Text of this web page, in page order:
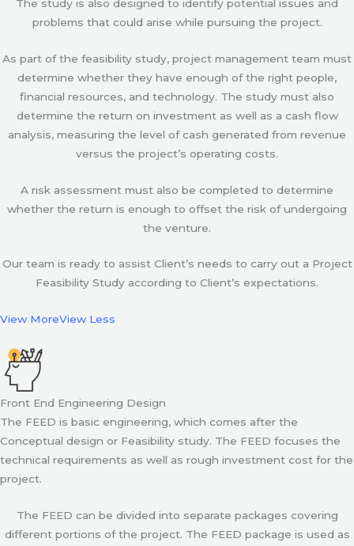
The study is also designed to identify potential issues and
problems that could arise while pursuing the project.
As part of the feasibility study, project management team must
determine whether they have enough of the right people,
financial resources, and technology. The study must also
determine the return on investment as well as a cash flow
analysis, measuring the level of cash generated from revenue
versus the project’s operating costs.
A risk assessment must also be completed to determine
whether the return is enough to offset the risk of undergoing
the venture.
Our team is ready to assist Client’s needs to carry out a Project
Feasibility Study according to Client’s expectations.
View MoreView Less
Front End Engineering Design
The FEED is basic engineering, which comes after the
Conceptual design or Feasibility study. The FEED focuses the
technical requirements as well as rough investment cost for the
project.
The FEED can be divided into separate packages covering
different portions of the project. The FEED package is used as